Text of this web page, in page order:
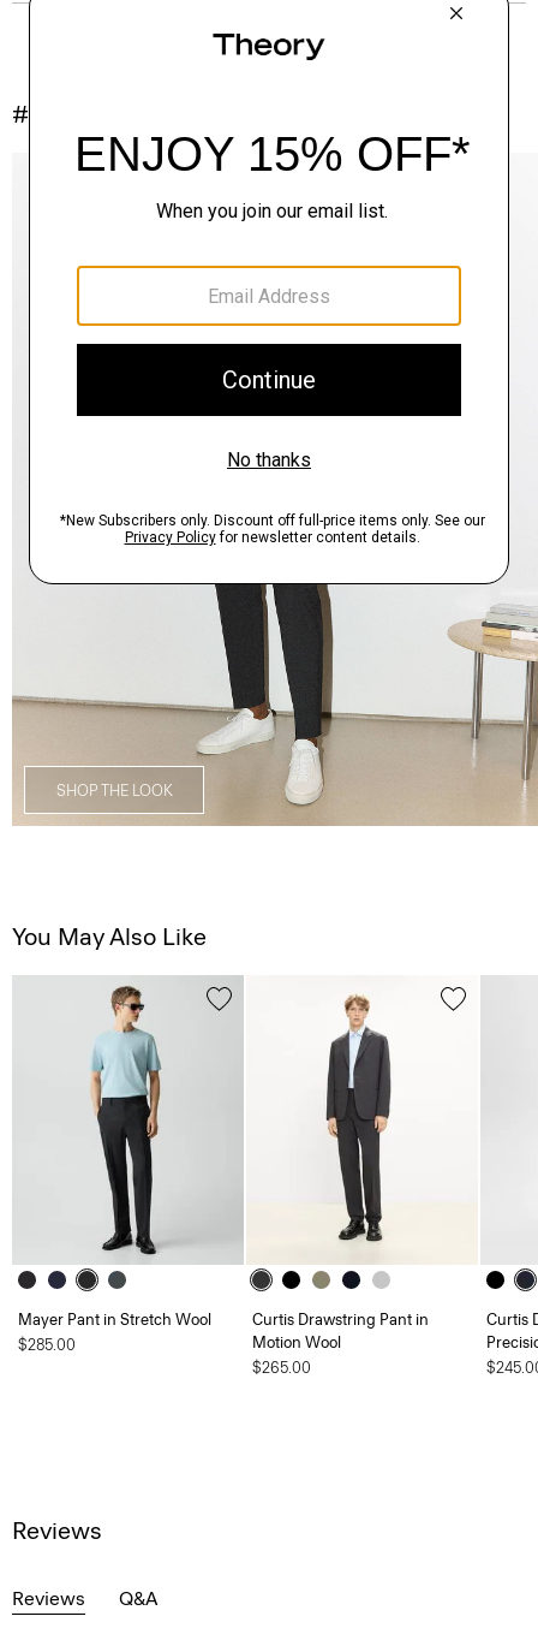
#InTheory
SHOP THE LOOK
You May Also Like
Mayer Pant in Stretch Wool
$285.00
Curtis Drawstring Pant in
Motion Wool
$265.00
Curtis
Reviews
Reviews Q&A